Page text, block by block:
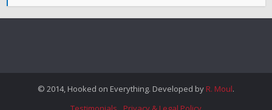
© 2014, Hooked on Everything. Developed by R. Moul.